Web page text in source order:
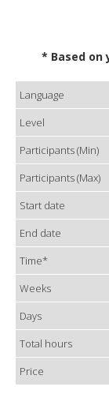
* Based on
Language
Level
Participants (Min)
Participants (Max)
Start date
End date
Time*
Weeks
Days
Total hours
Price